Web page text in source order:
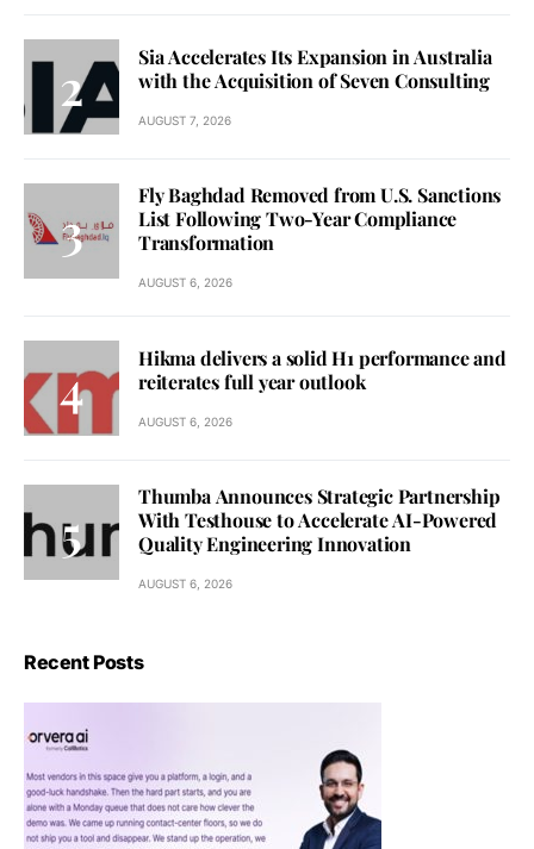
Sia Accelerates Its Expansion in Australia
with the Acquisition of Seven Consulting
AUGUST 7, 2026
Fly Baghdad Removed from U.S. Sanctions
List Following Two-Year Compliance
Transformation
AUGUST 6, 2026
Hikma delivers a solid H1 performance and
reiterates full year outlook
AUGUST 6, 2026
Thumba Announces Strategic Partnership
With Testhouse to Accelerate AI-Powered
Quality Engineering Innovation
AUGUST 6, 2026
Recent Posts